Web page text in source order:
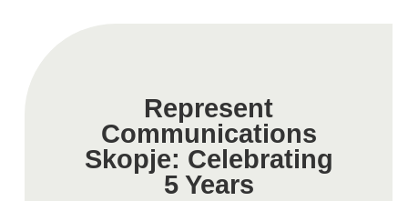
Represent
Communications
Skopje: Celebrating
5 Years